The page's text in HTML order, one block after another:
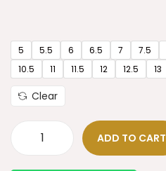
5 5.5 6 6.5 7 7.5
10.5
11 11.5 12 12.5 13
Clear
ADD TO CART